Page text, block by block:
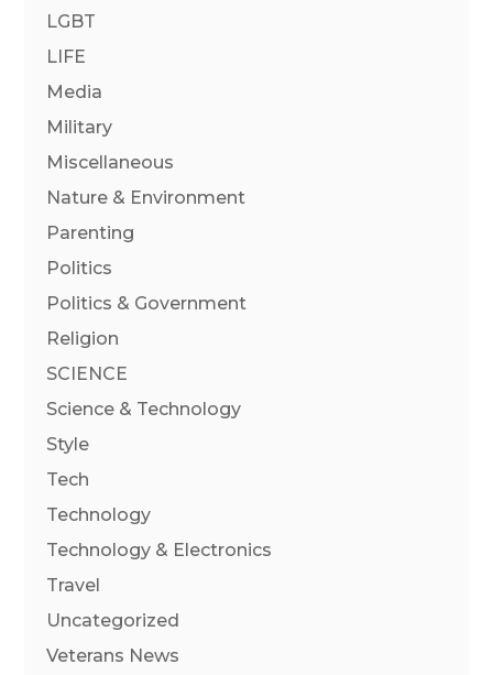
LGBT
LIFE
Media
Military
Miscellaneous
Nature & Environment
Parenting
Politics
Politics & Government
Religion
SCIENCE
Science & Technology
Style
Tech
Technology
Technology & Electronics
Travel
Uncategorized
Veterans News